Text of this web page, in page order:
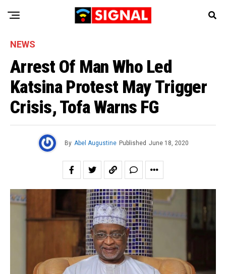
NEWS
Arrest Of Man Who Led
Katsina Protest May Trigger
Crisis, Tofa Warns FG
By Abel Augustine Published June 18, 2020